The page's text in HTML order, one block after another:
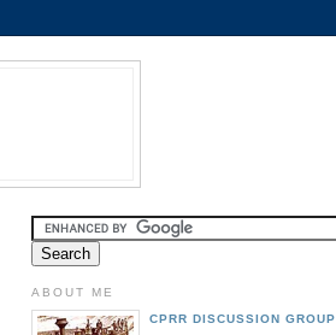
ABOUT ME
CPRR DISCUSSION GROUP